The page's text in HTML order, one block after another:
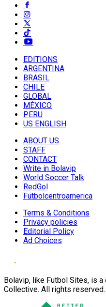
EDITIONS
ARGENTINA
BRASIL
CHILE
GLOBAL
MÉXICO
PERU
US ENGLISH
ABOUT US
STAFF
CONTACT
Write in Bolavip
World Soccer Talk
RedGol
Futbolcentroamerica
Terms & Conditions
Privacy policies
Editorial Policy
Ad Choices
Bolavip, like Futbol Sites, is
Collective. All rights reserved.